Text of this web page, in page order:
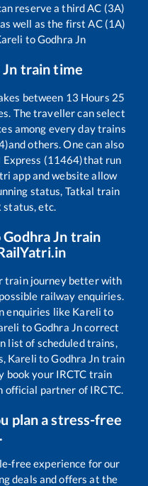
reserve a third AC (3A)
well as the first AC (1A)
toGodhra Jn
train time
between 13 Hours 25
The traveller can select
among every day trains
and others. One can also
Express (11464)that run
app and website allow
status, Tatkal train
status, etc.
Godhra Jn train
train journey better with
railway enquiries.
enquiries like Kareli to
toGodhra Jncorrect
list of scheduled trains,
Kareli toGodhra Jn train
book your IRCTC train
partner of IRCTC.
plan a stress-free
free experience for our
deals and offers at the